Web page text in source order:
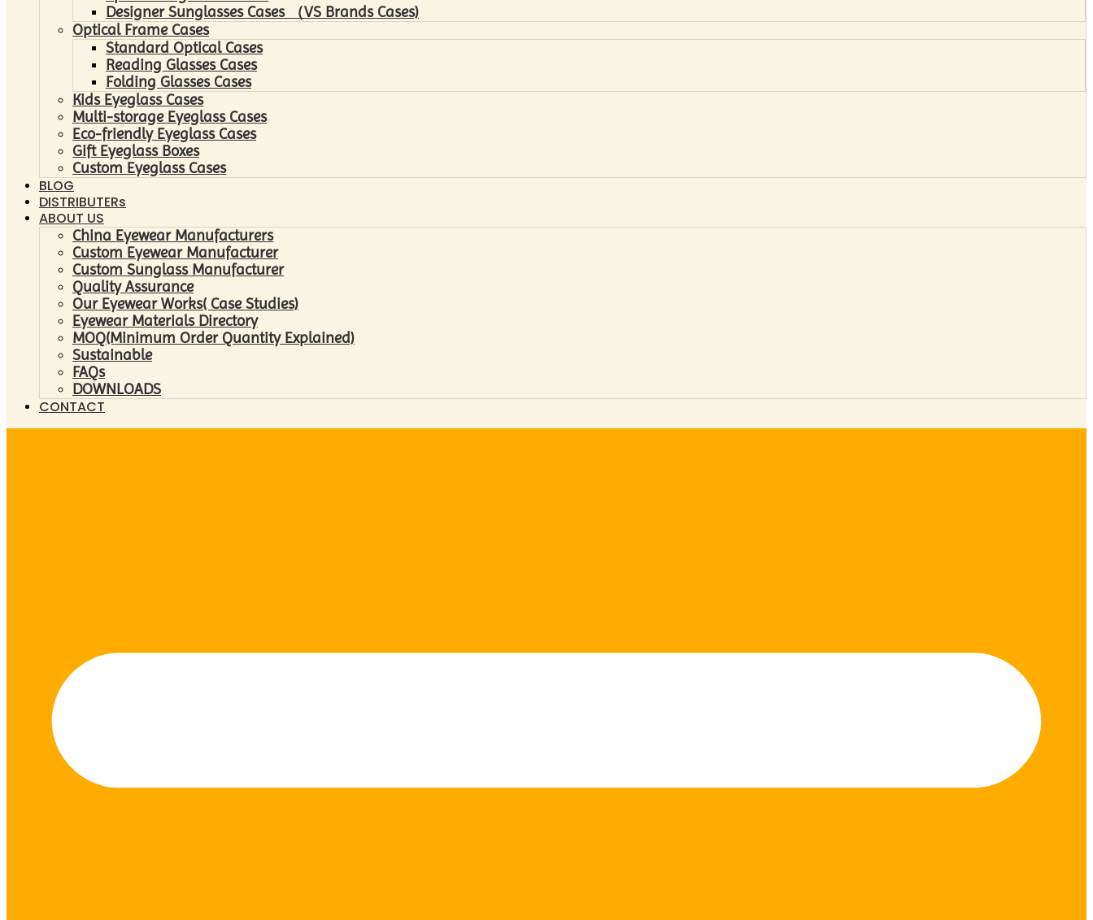
Designer Sunglasses Cases （VS Brands Cases)
Optical Frame Cases
Standard Optical Cases
Reading Glasses Cases
Folding Glasses Cases
Kids Eyeglass Cases
Multi-storage Eyeglass Cases
Eco-friendly Eyeglass Cases
Gift Eyeglass Boxes
Custom Eyeglass Cases
BLOG
DISTRIBUTERs
ABOUT US
China Eyewear Manufacturers
Custom Eyewear Manufacturer
Custom Sunglass Manufacturer
Quality Assurance
Our Eyewear Works( Case Studies)
Eyewear Materials Directory
MOQ(Minimum Order Quantity Explained)
Sustainable
FAQs
DOWNLOADS
CONTACT